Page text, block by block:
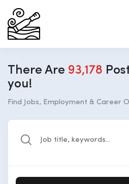
There Are 93,178
you!
Find Jobs, Employment & Career